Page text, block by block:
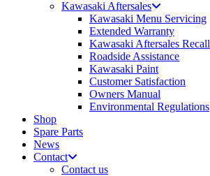
Kawasaki Aftersales
Kawasaki Menu Servicing
Extended Warranty
Kawasaki Aftersales Recall
Roadside Assistance
Kawasaki Paint
Customer Satisfaction
Owners Manual
Environmental Regulations
Shop
Spare Parts
News
Contact
Contact us